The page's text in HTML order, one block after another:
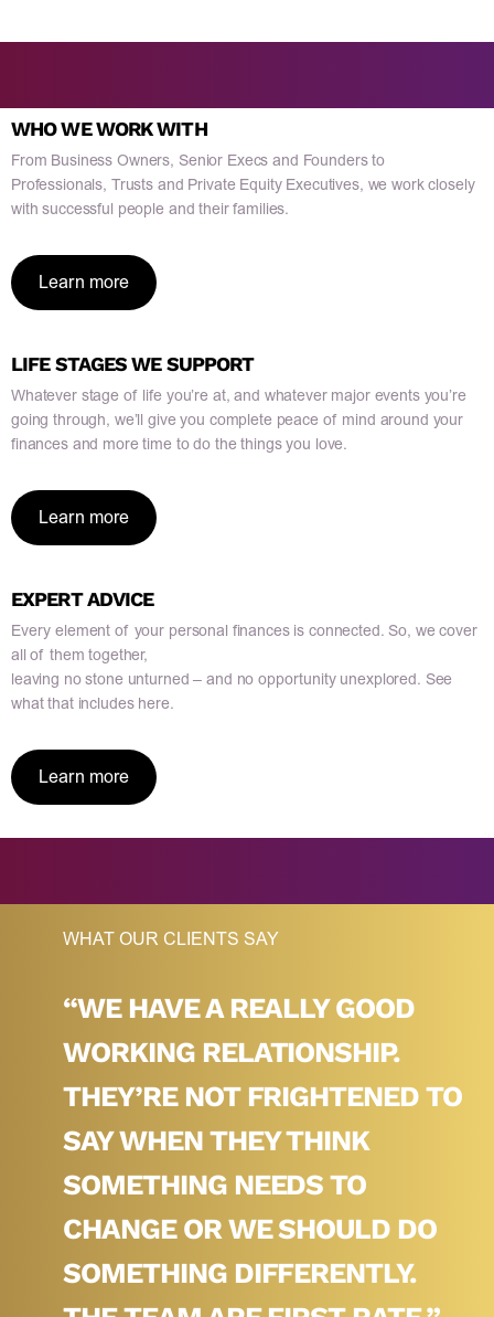
WHO WE WORK WITH
From Business Owners, Senior Execs and Founders to
Professionals, Trusts and Private Equity Executives, we work closely
with successful people and their families.
Learn more
LIFE STAGES WE SUPPORT
Whatever stage of life you’re at, and whatever major events you’re
going through, we’ll give you complete peace of mind around your
finances and more time to do the things you love.
Learn more
EXPERT ADVICE
Every element of your personal finances is connected. So, we cover
all of them together,
leaving no stone unturned – and no opportunity unexplored. See
what that includes here.
Learn more
WHAT OUR CLIENTS SAY
“WE HAVE A REALLY GOOD
WORKING RELATIONSHIP.
THEY’RE NOT FRIGHTENED TO
SAY WHEN THEY THINK
SOMETHING NEEDS TO
CHANGE OR WE SHOULD DO
SOMETHING DIFFERENTLY.